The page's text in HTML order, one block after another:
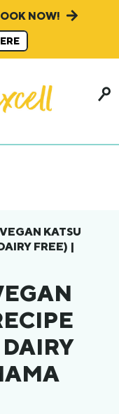
NOW!
KATSU
FREE) |